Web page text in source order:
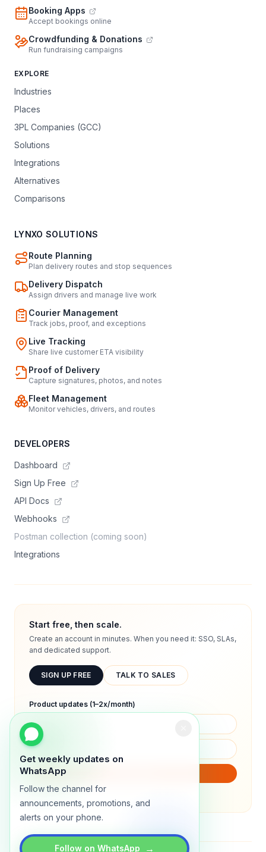
Get weekly updates on
WhatsApp
Follow the channel for
announcements, promotions, and
alerts on your phone.
Follow on WhatsApp →
Booking Apps
Accept bookings online
Crowdfunding & Donations
Run fundraising campaigns
EXPLORE
Industries
Places
3PL Companies (GCC)
Solutions
Integrations
Alternatives
Comparisons
LYNXO SOLUTIONS
Route Planning
Plan delivery routes and stop sequences
Delivery Dispatch
Assign drivers and manage live work
Courier Management
Track jobs, proof, and exceptions
Live Tracking
Share live customer ETA visibility
Proof of Delivery
Capture signatures, photos, and notes
Fleet Management
Monitor vehicles, drivers, and routes
DEVELOPERS
Dashboard
Sign Up Free
API Docs
Webhooks
Postman collection (coming soon)
Integrations
Start free, then scale.
Create an account in minutes. When you need it: SSO, SLAs,
and dedicated support.
SIGN UP FREE TALK TO SALES
Product updates (1–2x/month)
We will only send product updates (1–2x/month).